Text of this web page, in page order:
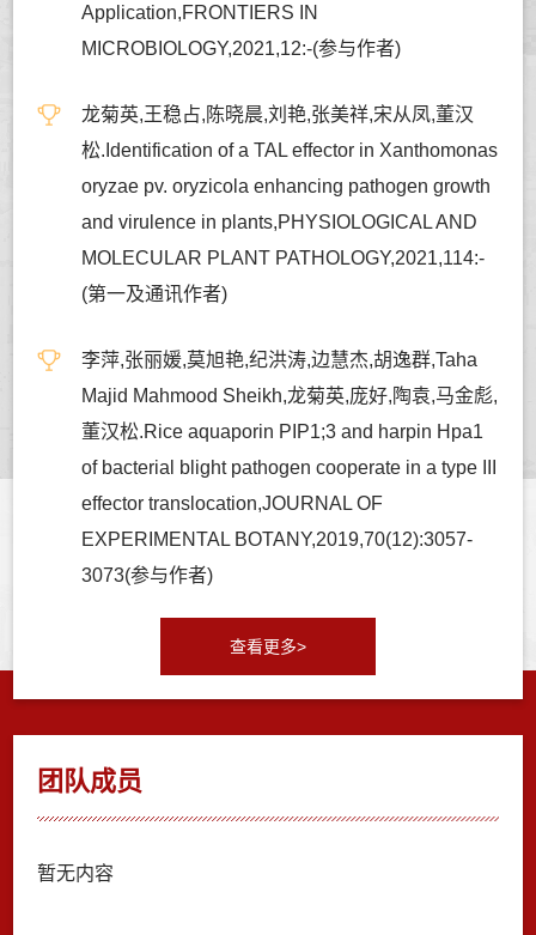
Application,FRONTIERS IN
MICROBIOLOGY,2021,12:-(参与作者)
龙菊英,王稳占,陈晓晨,刘艳,张美祥,宋从凤,董汉
松.Identification of a TAL effector in Xanthomonas
oryzae pv. oryzicola enhancing pathogen growth
and virulence in plants,PHYSIOLOGICAL AND
MOLECULAR PLANT PATHOLOGY,2021,114:-
(第一及通讯作者)
李萍,张丽媛,莫旭艳,纪洪涛,边慧杰,胡逸群,Taha
Majid Mahmood Sheikh,龙菊英,庞好,陶袁,马金彪,
董汉松.Rice aquaporin PIP1;3 and harpin Hpa1
of bacterial blight pathogen cooperate in a type III
effector translocation,JOURNAL OF
EXPERIMENTAL BOTANY,2019,70(12):3057-
3073(参与作者)
查看更多>
团队成员
暂无内容